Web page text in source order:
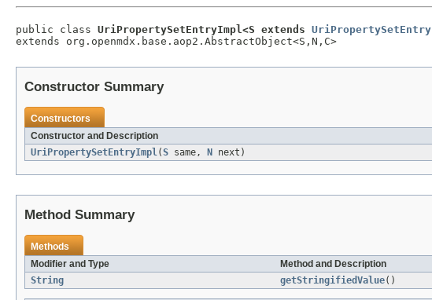
public class UriPropertySetEntryImpl<S extends UriPropertySetEntry
extends org.openmdx.base.aop2.AbstractObject<S,N,C>
Constructor Summary
Constructors
Constructor and Description
UriPropertySetEntryImpl(S same, N next)
Method Summary
Methods
Modifier and Type
Method and Description
String
getStringifiedValue()